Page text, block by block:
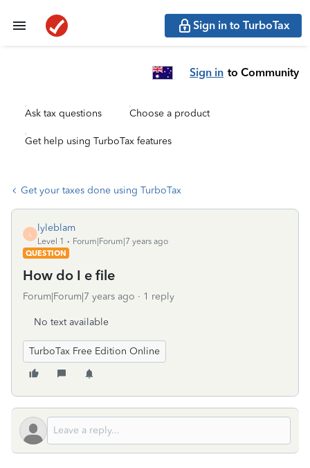
Sign in to TurboTax
Sign in to Community
Ask tax questions Choose a product
Get help using TurboTax features
Get your taxes done using TurboTax
L
lyleblam
Level 1
Forum|Forum|7 years ago
QUESTION
How do I e file
Forum|Forum|7 years ago 1 reply
No text available
TurboTax Free Edition Online